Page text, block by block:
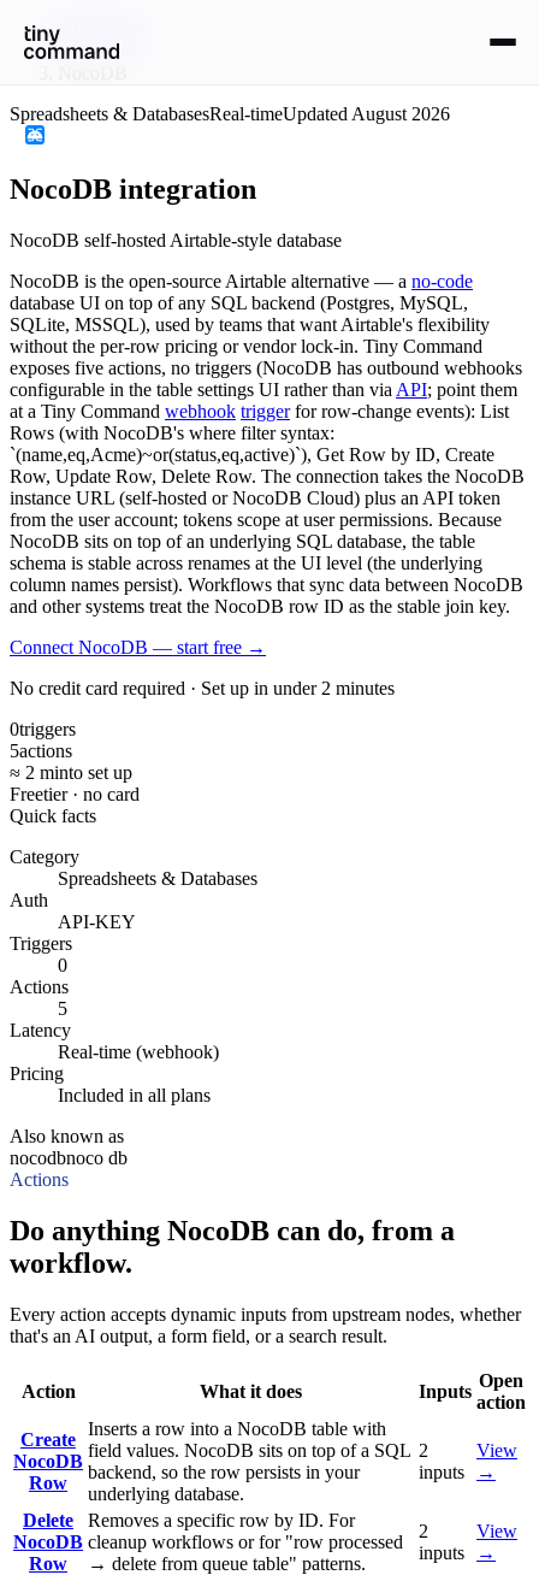
Integrations
/
Spreadsheets & DatabasesReal-timeUpdated August 2026
NocoDB integration
NocoDB self-hosted Airtable-style database
NocoDB is the open-source Airtable alternative — a no-code
database UI on top of any SQL backend (Postgres, MySQL,
SQLite, MSSQL), used by teams that want Airtable's flexibility
without the per-row pricing or vendor lock-in. Tiny Command
exposes five actions, no triggers (NocoDB has outbound webhooks
configurable in the table settings UI rather than via API; point them
at a Tiny Command webhook triggerfor row-change events): List
Rows (with NocoDB's where filter syntax:
`(name,eq,Acme)~or(status,eq,active)`), Get Row by ID, Create
Row, Update Row, Delete Row. The connection takes the NocoDB
instance URL (self-hosted or NocoDB Cloud) plus an API token
from the user account; tokens scope at user permissions. Because
NocoDB sits on top of an underlying SQL database, the table
schema is stable across renames at the UI level (the underlying
column names persist). Workflows that sync data between NocoDB
and other systems treat the NocoDB row ID as the stable join key.
Connect NocoDB — start free →
No credit card required · Set up in under 2 minutes
0triggers
5actions
≈ 2 minto set up
Freetier · no card
Quick facts
Category
Spreadsheets & Databases
Auth
API-KEY
Triggers
0
Actions
5
Latency
Real-time (webhook)
Pricing
Included in all plans
Also known as
nocodbnoco db
Actions
Do anything NocoDB can do, from a
workflow.
Every action accepts dynamic inputs from upstream nodes, whether
that's an AI output, a form field, or a search result.
Action What it does Inputs
Open
action
Create
NocoDB
Row
Inserts a row into a NocoDB table with
field values. NocoDB sits on top of a SQL
backend, so the row persists in your
underlying database.
2
inputs
View
→
Delete
NocoDB
Row
Removes a specific row by ID. For
cleanup workflows or for "row processed
→ delete from queue table" patterns.
2
inputs
View
→